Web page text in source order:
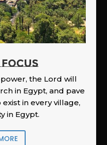
the Lord will
in Egypt, and pave
in every village,
in Egypt.